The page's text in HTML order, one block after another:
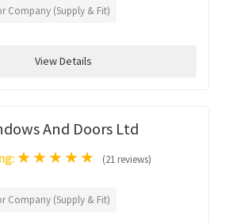
Company (Supply & Fit)
View Details
And Doors Ltd
★★★★★ (21 reviews)
Company (Supply & Fit)